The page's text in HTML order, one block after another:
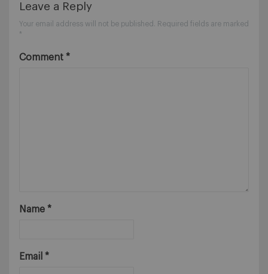
Leave a Reply
Your email address will not be published.
Required fields are marked
*
Comment *
Name *
Email *